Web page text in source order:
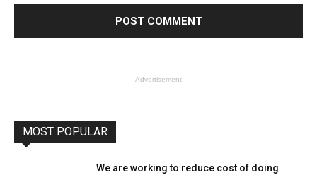
- Advertisement -
MOST POPULAR
We are working to reduce cost of doing